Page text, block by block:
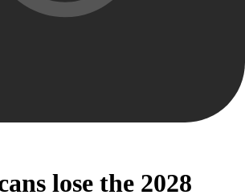
lose the 2028